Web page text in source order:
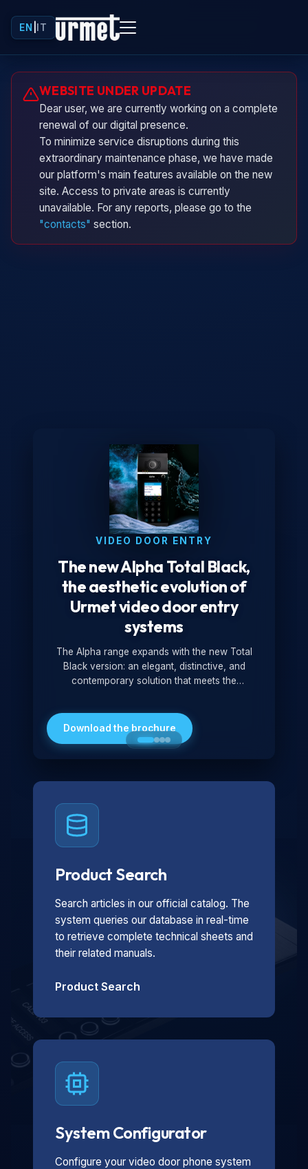
EN IT
WEBSITE UNDER UPDATE
Dear user, we are currently working on a complete
renewal of our digital presence.
To minimize service disruptions during this
extraordinary maintenance phase, we have made
our platform's main features available on the new
site. Access to private areas is currently
unavailable. For any reports, please go to the
"contacts" section.
VIDEO DOOR ENTRY
The new Alpha Total Black,
the aesthetic evolution of
Urmet video door entry
systems
The Alpha range expands with the new Total
Black version: an elegant, distinctive, and
contemporary solution that meets the
minimalist look, it is ideal for both residential and
professional settings.
Download the brochure
Product Search
Search articles in our official catalog. The
system queries our database in real-time
to retrieve complete technical sheets and
their related manuals.
Product Search
System Configurator
Configure your video door phone system
Urminio
Urmet virtual assistant